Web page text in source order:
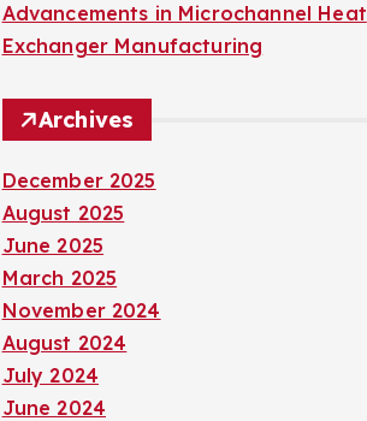
Advancements in Microchannel Heat
Exchanger Manufacturing
Archives
December 2025
August 2025
June 2025
March 2025
November 2024
August 2024
July 2024
June 2024